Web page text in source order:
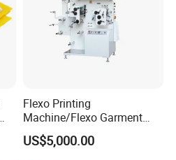
Flexo Printing
Machine/Flexo Garment
Label Printing Machine
(MHR21S)
US$5,000.00